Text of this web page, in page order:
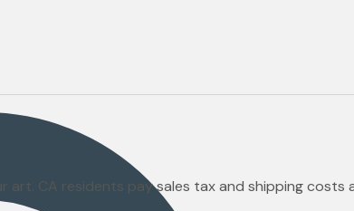
CA residents pay sales tax and shipping costs